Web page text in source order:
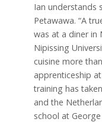
Ian understands
Petawawa. “A
was at a diner in
Nipissing
cuisine more
apprenticeship
training has
and the
school at